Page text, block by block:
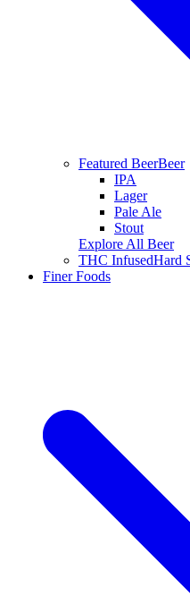
Featured BeerBeer
IPA
Lager
Pale Ale
Stout
Explore All Beer
THC InfusedHard
Finer Foods